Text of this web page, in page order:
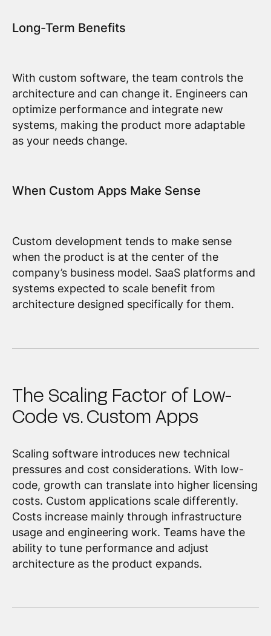
Long-Term Benefits
With custom software, the team controls the
architecture and can change it. Engineers can
optimize performance and integrate new
systems, making the product more adaptable
as your needs change.
When Custom Apps Make Sense
Custom development tends to make sense
when the product is at the center of the
company’s business model. SaaS platforms and
systems expected to scale benefit from
architecture designed specifically for them.
The Scaling Factor of Low-
Code vs. Custom Apps
Scaling software introduces new technical
pressures and cost considerations. With low-
code, growth can translate into higher licensing
costs. Custom applications scale differently.
Costs increase mainly through infrastructure
usage and engineering work. Teams have the
ability to tune performance and adjust
architecture as the product expands.